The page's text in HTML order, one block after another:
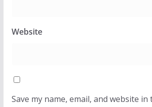
Website
Save my name, email, and website